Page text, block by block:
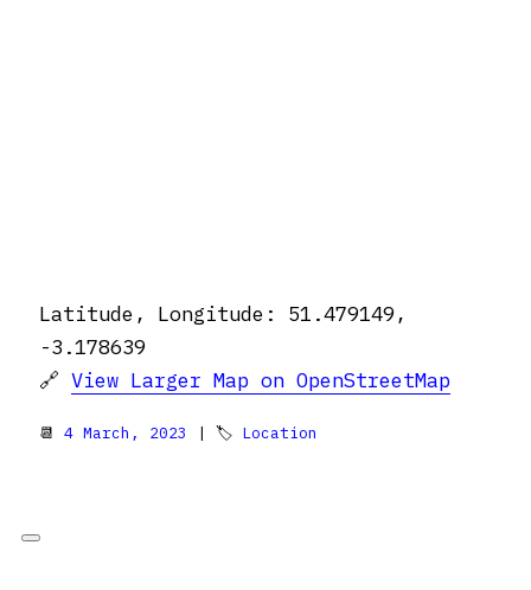
Latitude, Longitude: 51.479149,
-3.178639
🔗 View Larger Map on OpenStreetMap
📆 4 March, 2023 | 🏷 Location